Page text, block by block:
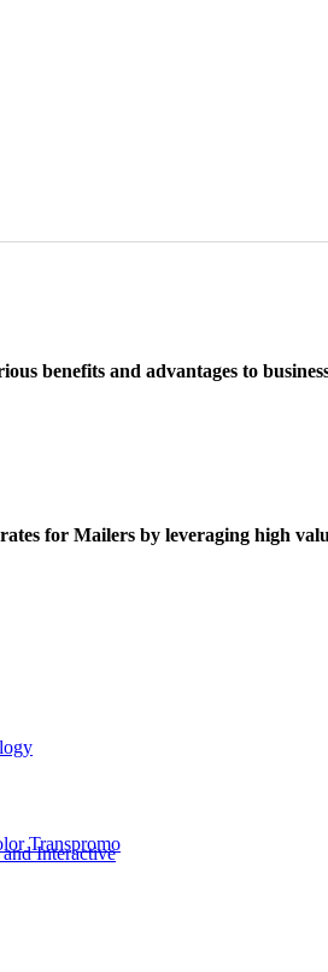
benefits and advantages to
for Mailers by leveraging high
Transpromo
Interactive